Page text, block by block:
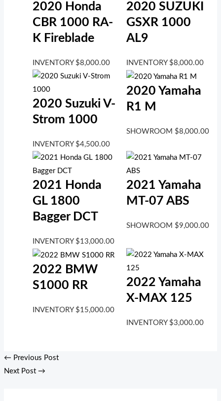
2020 Honda
CBR 1000 RA-
K Fireblade
INVENTORY $8,000.00
2020 SUZUKI
GSXR 1000
AL9
INVENTORY $8,000.00
2020 Suzuki V-
Strom 1000
INVENTORY $4,500.00
2020 Yamaha
R1 M
SHOWROOM $8,000.00
2021 Honda
GL 1800
Bagger DCT
INVENTORY $13,000.00
2021 Yamaha
MT-07 ABS
SHOWROOM $9,000.00
2022 BMW
S1000 RR
INVENTORY $15,000.00
2022 Yamaha
X-MAX 125
INVENTORY $3,000.00
← Previous Post
Next Post →